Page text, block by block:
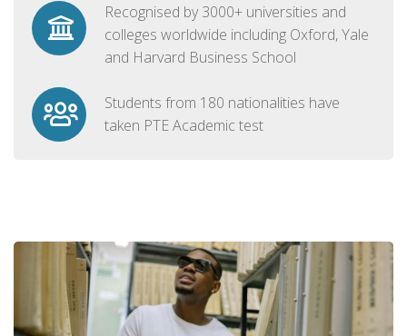
Recognised by 3000+ universities and
colleges worldwide including Oxford, Yale
and Harvard Business School
Students from 180 nationalities have
taken PTE Academic test